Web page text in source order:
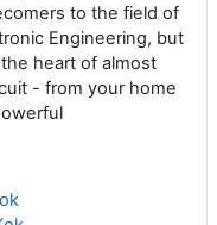
to the field of
Engineering, but
heart of almost
- from your home